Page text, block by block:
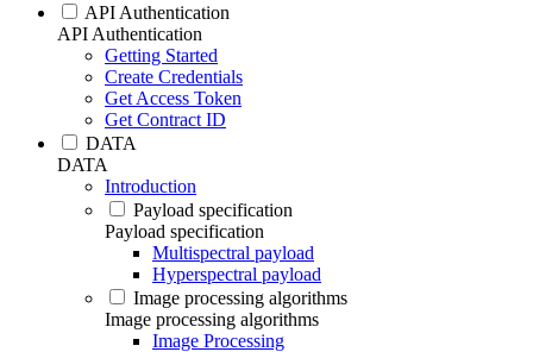
API Authentication
API Authentication
Getting Started
Create Credentials
Get Access Token
Get Contract ID
DATA
DATA
Introduction
Payload specification
Payload specification
Multispectral payload
Hyperspectral payload
Image processing algorithms
Image processing algorithms
Image Processing